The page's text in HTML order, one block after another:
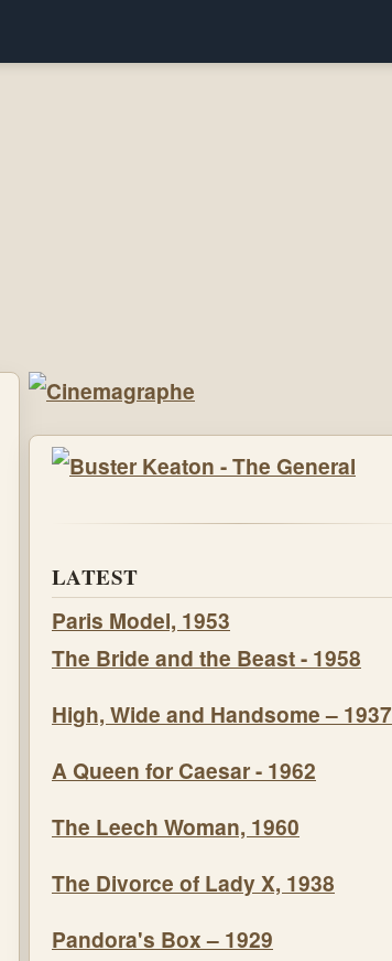
LATEST
Paris Model, 1953
The Bride and the Beast - 1958
High, Wide and Handsome – 1937
A Queen for Caesar - 1962
The Leech Woman, 1960
The Divorce of Lady X, 1938
Pandora's Box – 1929